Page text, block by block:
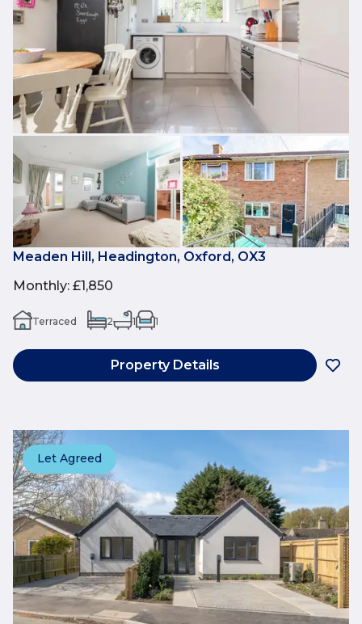
Meaden Hill, Headington, Oxford, OX3
Monthly: £1,850
Terraced 2 1 1
Property Details
Let Agreed